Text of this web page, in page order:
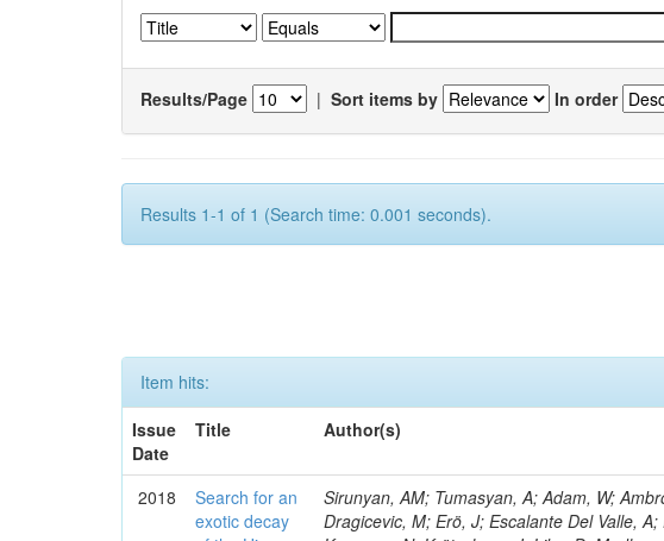
Results/Page | Sort items by In order
Results 1-1 of 1 (Search time: 0.001 seconds).
Item hits:
Issue
Date
Title Author(s)
2018
Search for an
exotic decay
Sirunyan, AM; Tumasyan, A; Adam, W;
Dragicevic, M; Erö, J; Escalante Del Valle,